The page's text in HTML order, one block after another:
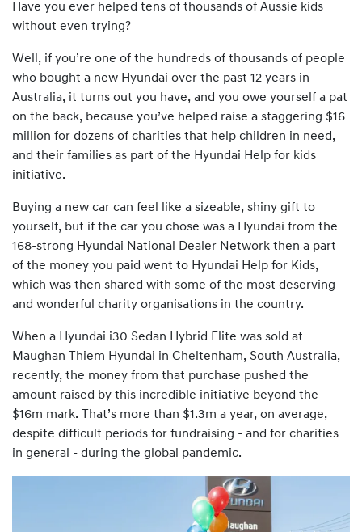
Have you ever helped tens of thousands of Aussie kids
without even trying?
Well, if you’re one of the hundreds of thousands of people
who bought a new Hyundai over the past 12 years in
Australia, it turns out you have, and you owe yourself a pat
on the back, because you’ve helped raise a staggering $16
million for dozens of charities that help children in need,
and their families as part of the Hyundai Help for kids
initiative.
Buying a new car can feel like a sizeable, shiny gift to
yourself, but if the car you chose was a Hyundai from the
168-strong Hyundai National Dealer Network then a part
of the money you paid went to Hyundai Help for Kids,
which was then shared with some of the most deserving
and wonderful charity organisations in the country.
When a Hyundai i30 Sedan Hybrid Elite was sold at
Maughan Thiem Hyundai in Cheltenham, South Australia,
recently, the money from that purchase pushed the
amount raised by this incredible initiative beyond the
$16m mark. That’s more than $1.3m a year, on average,
despite difficult periods for fundraising - and for charities
in general - during the global pandemic.